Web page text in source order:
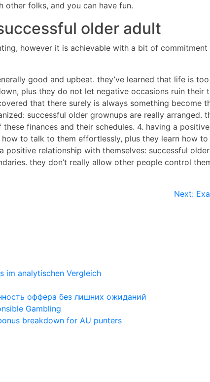
other folks, and you can have fun.
older adult
however it is achievable with a bit of
good and upbeat. they’ve learned that life is
plus they do not let negative occasions ruin
that there surely is always something become
successful older grownups are really
finances and their schedules. 4. having a
to talk to them effortlessly, plus they learn how
positive relationship with themselves: successful
they don’t really allow other people control
Next:
im analytischen Vergleich
оффера без лишних ожиданий
Gambling
breakdown for AU punters